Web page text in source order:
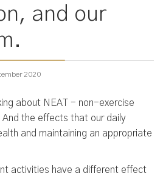
and our
2020
about NEAT - non-exercise
the effects that our daily
and maintaining an appropriate
activities have a different effect